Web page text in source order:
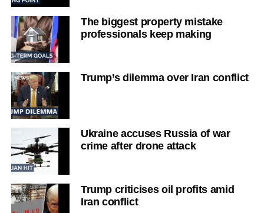
The biggest property mistake
professionals keep making
Trump’s dilemma over Iran conflict
Ukraine accuses Russia of war
crime after drone attack
Trump criticises oil profits amid
Iran conflict